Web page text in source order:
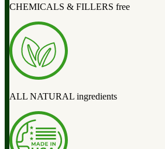
CHEMICALS & FILLERS free
ALL NATURAL ingredients